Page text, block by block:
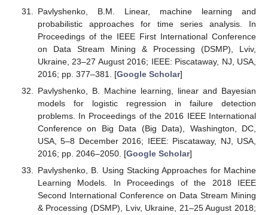
Pavlyshenko, B.M. Linear, machine learning and
probabilistic approaches for time series analysis. In
Proceedings of the IEEE First International Conference
on Data Stream Mining & Processing (DSMP), Lviv,
Ukraine, 23–27 August 2016; IEEE: Piscataway, NJ, USA,
2016; pp. 377–381. [Google Scholar]
Pavlyshenko, B. Machine learning, linear and Bayesian
models for logistic regression in failure detection
problems. In Proceedings of the 2016 IEEE International
Conference on Big Data (Big Data), Washington, DC,
USA, 5–8 December 2016; IEEE: Piscataway, NJ, USA,
2016; pp. 2046–2050. [Google Scholar]
Pavlyshenko, B. Using Stacking Approaches for Machine
Learning Models. In Proceedings of the 2018 IEEE
Second International Conference on Data Stream Mining
& Processing (DSMP), Lviv, Ukraine, 21–25 August 2018;